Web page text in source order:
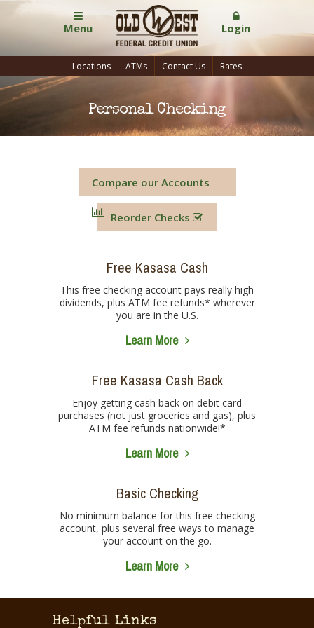
Menu Login
Locations ATMs Contact Us Rates
Personal Checking
Compare our Accounts
Reorder Checks
Free Kasasa Cash
This free checking account pays really high
dividends, plus ATM fee refunds* wherever
you are in the U.S.
Learn More
Free Kasasa Cash Back
Enjoy getting cash back on debit card
purchases (not just groceries and gas), plus
ATM fee refunds nationwide!*
Learn More
Basic Checking
No minimum balance for this free checking
account, plus several free ways to manage
your account on the go.
Learn More
Helpful Links